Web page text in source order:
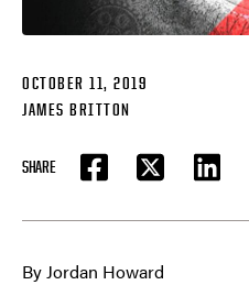
OCTOBER 11, 2019
JAMES BRITTON
SHARE
FACEBOOKTWITTER
By Jordan Howard